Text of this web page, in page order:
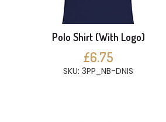
Polo Shirt (With Logo)
£6.75
SKU: 3PP_NB-DNIS